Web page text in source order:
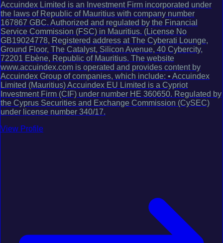
Accuindex Limited is an Investment Firm incorporated under
the laws of Republic of Mauritius with company number
167867 GBC. Authorized and regulated by the Financial
Service Commission (FSC) in Mauritius. (License No
GB19024778, Registered address at The Cyberati Lounge,
Ground Floor, The Catalyst, Silicon Avenue, 40 Cybercity,
72201 Ebène, Republic of Mauritius. The website
www.accuindex.com is operated and provides content by
Accuindex Group of companies, which include: • Accuindex
Limited (Mauritius) Accuindex EU Limited is a Cypriot
Investment Firm (CIF) under number HE 360650. Regulated by
the Cyprus Securities and Exchange Commission (CySEC)
under license number 340/17.
View Profile